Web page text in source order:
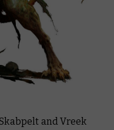
and Vreek